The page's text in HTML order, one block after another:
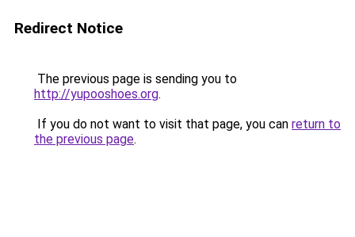
Redirect Notice
The previous page is sending you to
http://yupooshoes.org.
If you do not want to visit that page, you can return to
the previous page.